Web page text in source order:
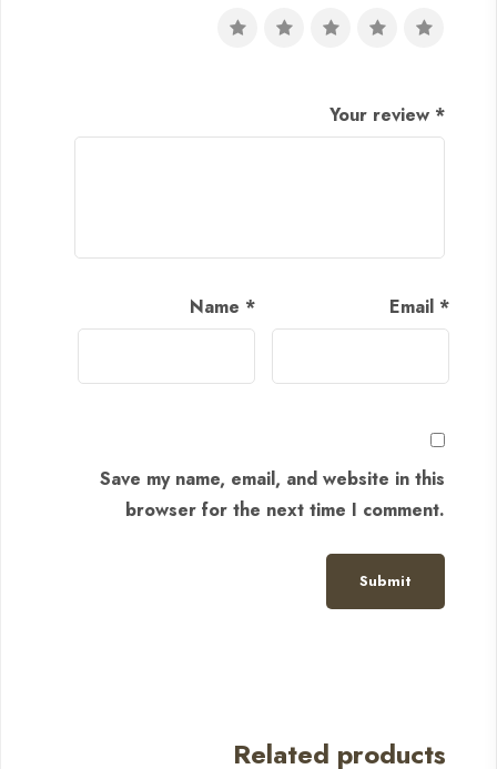
Your review *
Name * Email *
Save my name, email, and website in this
browser for the next time I comment.
Related products